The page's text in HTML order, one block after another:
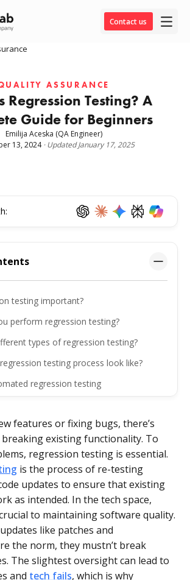
Contact us
ASSURANCE
Regression Testing? A
Guide for Beginners
Emilija Aceska (QA Engineer)
13, 2024·UpdatedJanuary 17, 2025
testing important?
perform regression testing?
types of regression testing?
testing process look like?
regression testing
practices for regression testing?
features or fixing bugs, there’s
existing functionality. To
regression testing is essential.
is the process of re-testing
updates to ensure that existing
as intended. In the tech space,
to maintaining software quality.
like patches and
the norm, they mustn’t break
The slightest oversight can lead to
and tech fails, which is why